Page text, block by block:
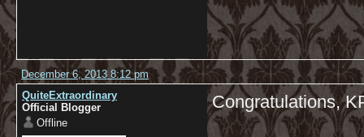
December 6, 2013 8:12 pm
QuiteExtraordinary
Official Blogger
Offline
Congratulations,